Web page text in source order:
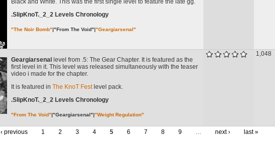
Black and White. This was the first single level to feature the late gg.
.SlipKnoT._2_2 Levels Chronology
"The Noir Bomb"|"From The Void"|"Geargiarsenal"
Geargiarsenal
level from .5: The Gear Chapter. It is featured as the
first level in it. This level was released simultaneously with the teaser
video i made for the chapter.
It is featured in The KnoT Festlevel pack.
.SlipKnoT._2_2 Levels Chronology
"From The Void"|"Geargiarsenal"|"Weight Regulation"
1,048
‹ previous 1 2 3 4 5 6 7 8 9 … next › last »